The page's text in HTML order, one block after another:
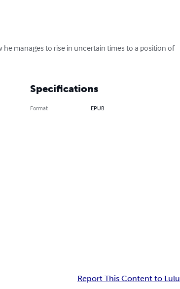
manages to rise in uncertain times to a position of
Specifications
Format EPUB
Report This Content to Lulu